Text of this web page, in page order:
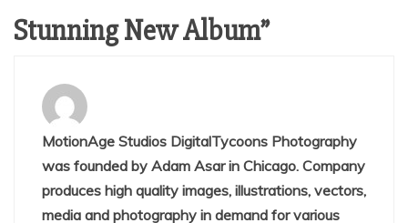
”
MotionAge Studios DigitalTycoons Photography
was founded by Adam Asar in Chicago. Company
produces high quality images, illustrations, vectors,
media and photography in demand for various